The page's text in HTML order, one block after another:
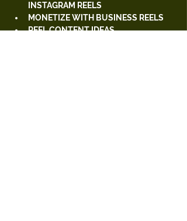
INSTAGRAM REELS
MONETIZE WITH BUSINESS REELS
REEL CONTENT IDEAS